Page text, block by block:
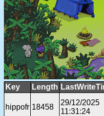
Key Length
hippofr 18458
29/12/2025
11:31:24